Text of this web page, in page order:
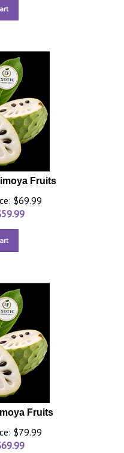
Fruits
$69.99
59.99
Fruits
$79.99
69.99